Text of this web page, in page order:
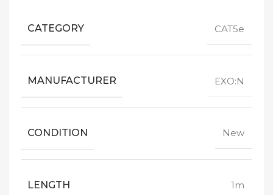
CATEGORY CAT5e
MANUFACTURER EXO:N
CONDITION New
LENGTH 1m